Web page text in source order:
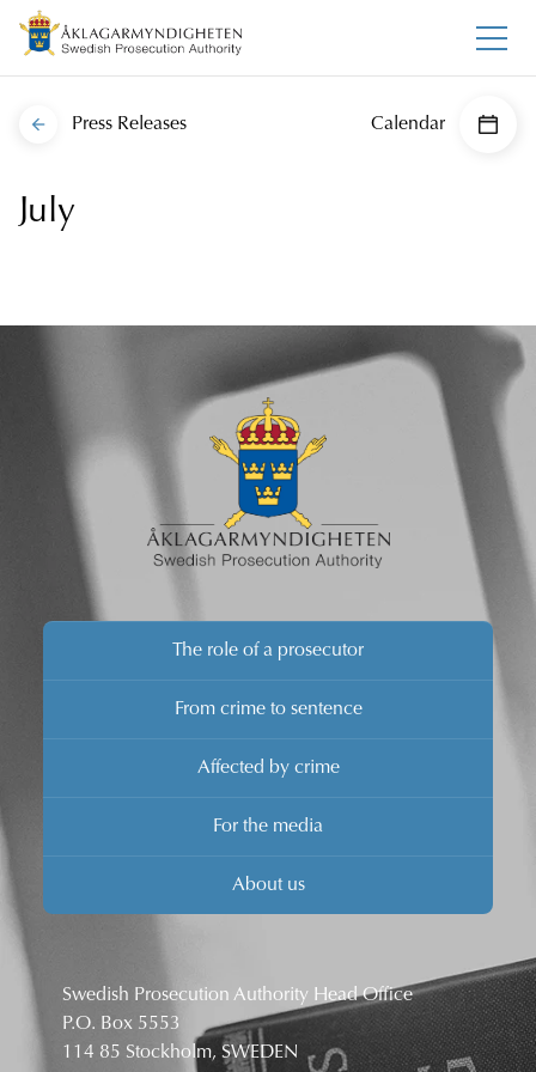
Press Releases Calendar
July
The role of a prosecutor
From crime to sentence
Affected by crime
For the media
About us
Swedish Prosecution Authority Head Office
P.O. Box 5553
114 85 Stockholm, SWEDEN